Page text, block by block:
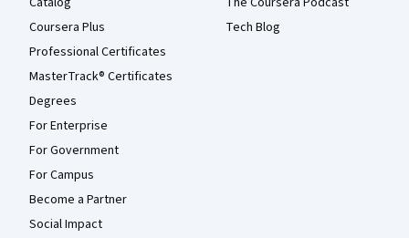
Coursera Plus
Professional Certificates
MasterTrack® Certificates
Degrees
For Enterprise
For Government
For Campus
Become a Partner
Social Impact
Tech Blog